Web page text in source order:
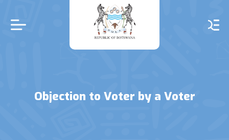
main
content
Objection to Voter by a Voter